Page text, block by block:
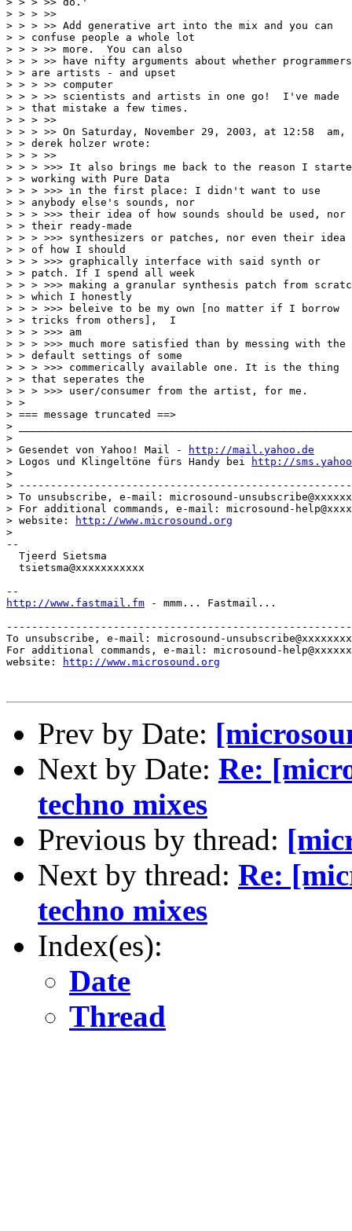
> > > >>
> > > >> Add generative art into the mix and you can
> > confuse people a whole lot
> > > >> more.  You can also
> > > >> have nifty arguments about whether programmers
> > are artists - and upset
> > > >> computer
> > > >> scientists and artists in one go!  I've made
> > that mistake a few times.
> > > >>
> > > >> On Saturday, November 29, 2003, at 12:58  am,
> > derek holzer wrote:
> > > >>
> > > >>> It also brings me back to the reason I
> > working with Pure Data
> > > >>> in the first place: I didn't want to use
> > anybody else's sounds, nor
> > > >>> their idea of how sounds should be used, nor
> > their ready-made
> > > >>> synthesizers or patches, nor even their idea
> > of how I should
> > > >>> graphically interface with said synth or
> > patch. If I spend all week
> > > >>> making a granular synthesis patch from
> > which I honestly
> > > >>> beleive to be my own [no matter if I borrow
> > tricks from others],  I
> > > >>> am
> > > >>> much more satisfied than by messing with the
> > default settings of some
> > > >>> commerically available one. It is the thing
> > that seperates the
> > > >>> user/consumer from the artist, for me.
> >
> === message truncated ==>
>
>
> Gesendet von Yahoo! Mail -
http://mail.yahoo.de
> Logos und Klingeltöne fürs Handy bei
http://
>
>
> To unsubscribe, e-mail: microsound-
> For additional commands, e-mail: microsound-
> website:
http://www.microsound.org
>
--
  Tjeerd Sietsma
  tsietsma@xxxxxxxxxxx
http://www.fastmail.fm - mmm... Fastmail...
To unsubscribe, e-mail: microsound-
For additional commands, e-mail: microsound-
website:
http://www.microsound.org
Prev by Date:
Next by Date: Re:
techno mixes
Previous by thread:
Next by thread: Re:
techno mixes
Index(es):
Date
Thread